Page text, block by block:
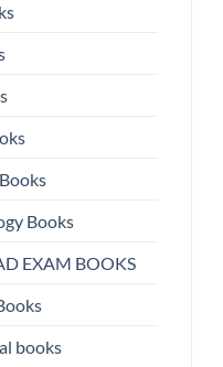
Books
EXAM BOOKS
books
3D Echocardiography 3rd
ISBN 9780367252885
553,00
QUICK VIEW